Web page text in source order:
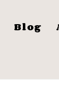
Blog